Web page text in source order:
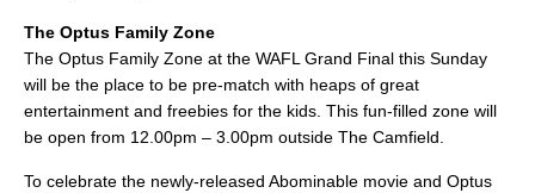
The Optus Family Zone
The Optus Family Zone at the WAFL Grand Final this Sunday
will be the place to be pre-match with heaps of great
entertainment and freebies for the kids. This fun-filled zone will
be open from 12.00pm – 3.00pm outside The Camfield.
To celebrate the newly-released Abominable movie and Optus